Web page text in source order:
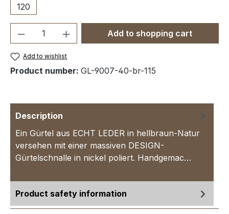
120
Product Quantity: Enter the desired
Add to shopping cart
Add to wishlist
Product number: GL-9007-40-br-115
Description
Ein Gürtel aus ECHT LEDER in hellbraun-Natur
versehen mit einer massiven DESIGN-
Gürtelschnalle in nickel poliert. Handgemac…
Product safety information